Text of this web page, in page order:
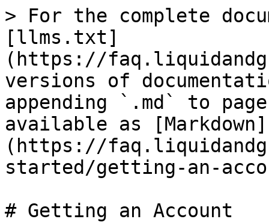
> For the complete
[llms.txt]
(https://
versions of
appending `.md` to
available as [Markdown]
(https://
started/getting-an-
# Getting an Account